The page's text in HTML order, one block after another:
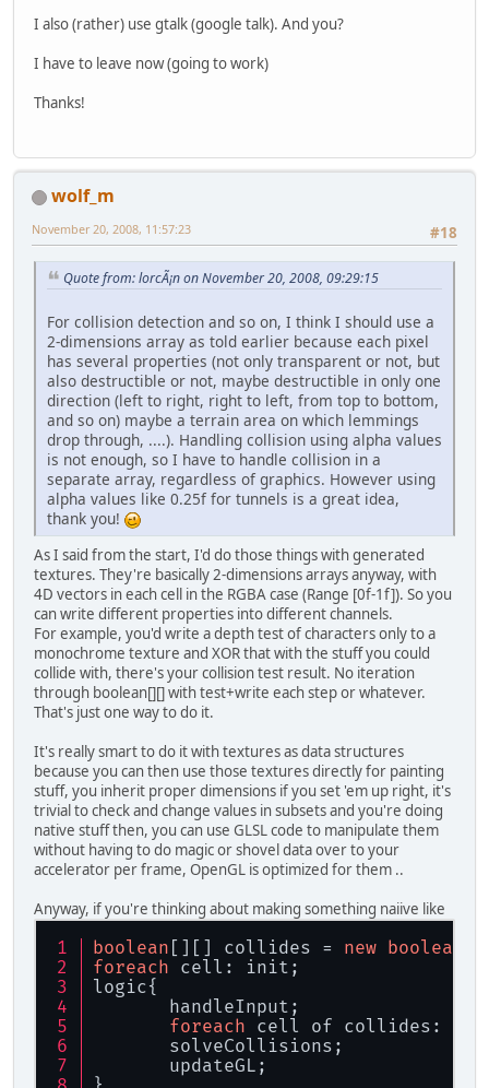
I also (rather) use gtalk (google talk). And you?
I have to leave now (going to work)
Thanks!
wolf_m
#18
November 20, 2008, 11:57:23
Quote from: lorcÃ¡n on November 20, 2008, 09:29:15
For collision detection and so on, I think I should use a
2-dimensions array as told earlier because each pixel
has several properties (not only transparent or not, but
also destructible or not, maybe destructible in only one
direction (left to right, right to left, from top to bottom,
and so on) maybe a terrain area on which lemmings
drop through, ....). Handling collision using alpha values
is not enough, so I have to handle collision in a
separate array, regardless of graphics. However using
alpha values like 0.25f for tunnels is a great idea,
thank you!
As I said from the start, I'd do those things with generated
textures. They're basically 2-dimensions arrays anyway, with
4D vectors in each cell in the RGBA case (Range [0f-1f]). So you
can write different properties into different channels.
For example, you'd write a depth test of characters only to a
monochrome texture and XOR that with the stuff you could
collide with, there's your collision test result. No iteration
through boolean[][] with test+write each step or whatever.
That's just one way to do it.
It's really smart to do it with textures as data structures
because you can then use those textures directly for painting
stuff, you inherit proper dimensions if you set 'em up right, it's
trivial to check and change values in subsets and you're doing
native stuff then, you can use GLSL code to manipulate them
without having to do magic or shovel data over to your
accelerator per frame, OpenGL is optimized for them ..
Anyway, if you're thinking about making something naiive like
boolean [][] collides = new boolean
foreach cell: init;
logic{
handleInput;
foreach cell of collides:
solveCollisions;
updateGL;